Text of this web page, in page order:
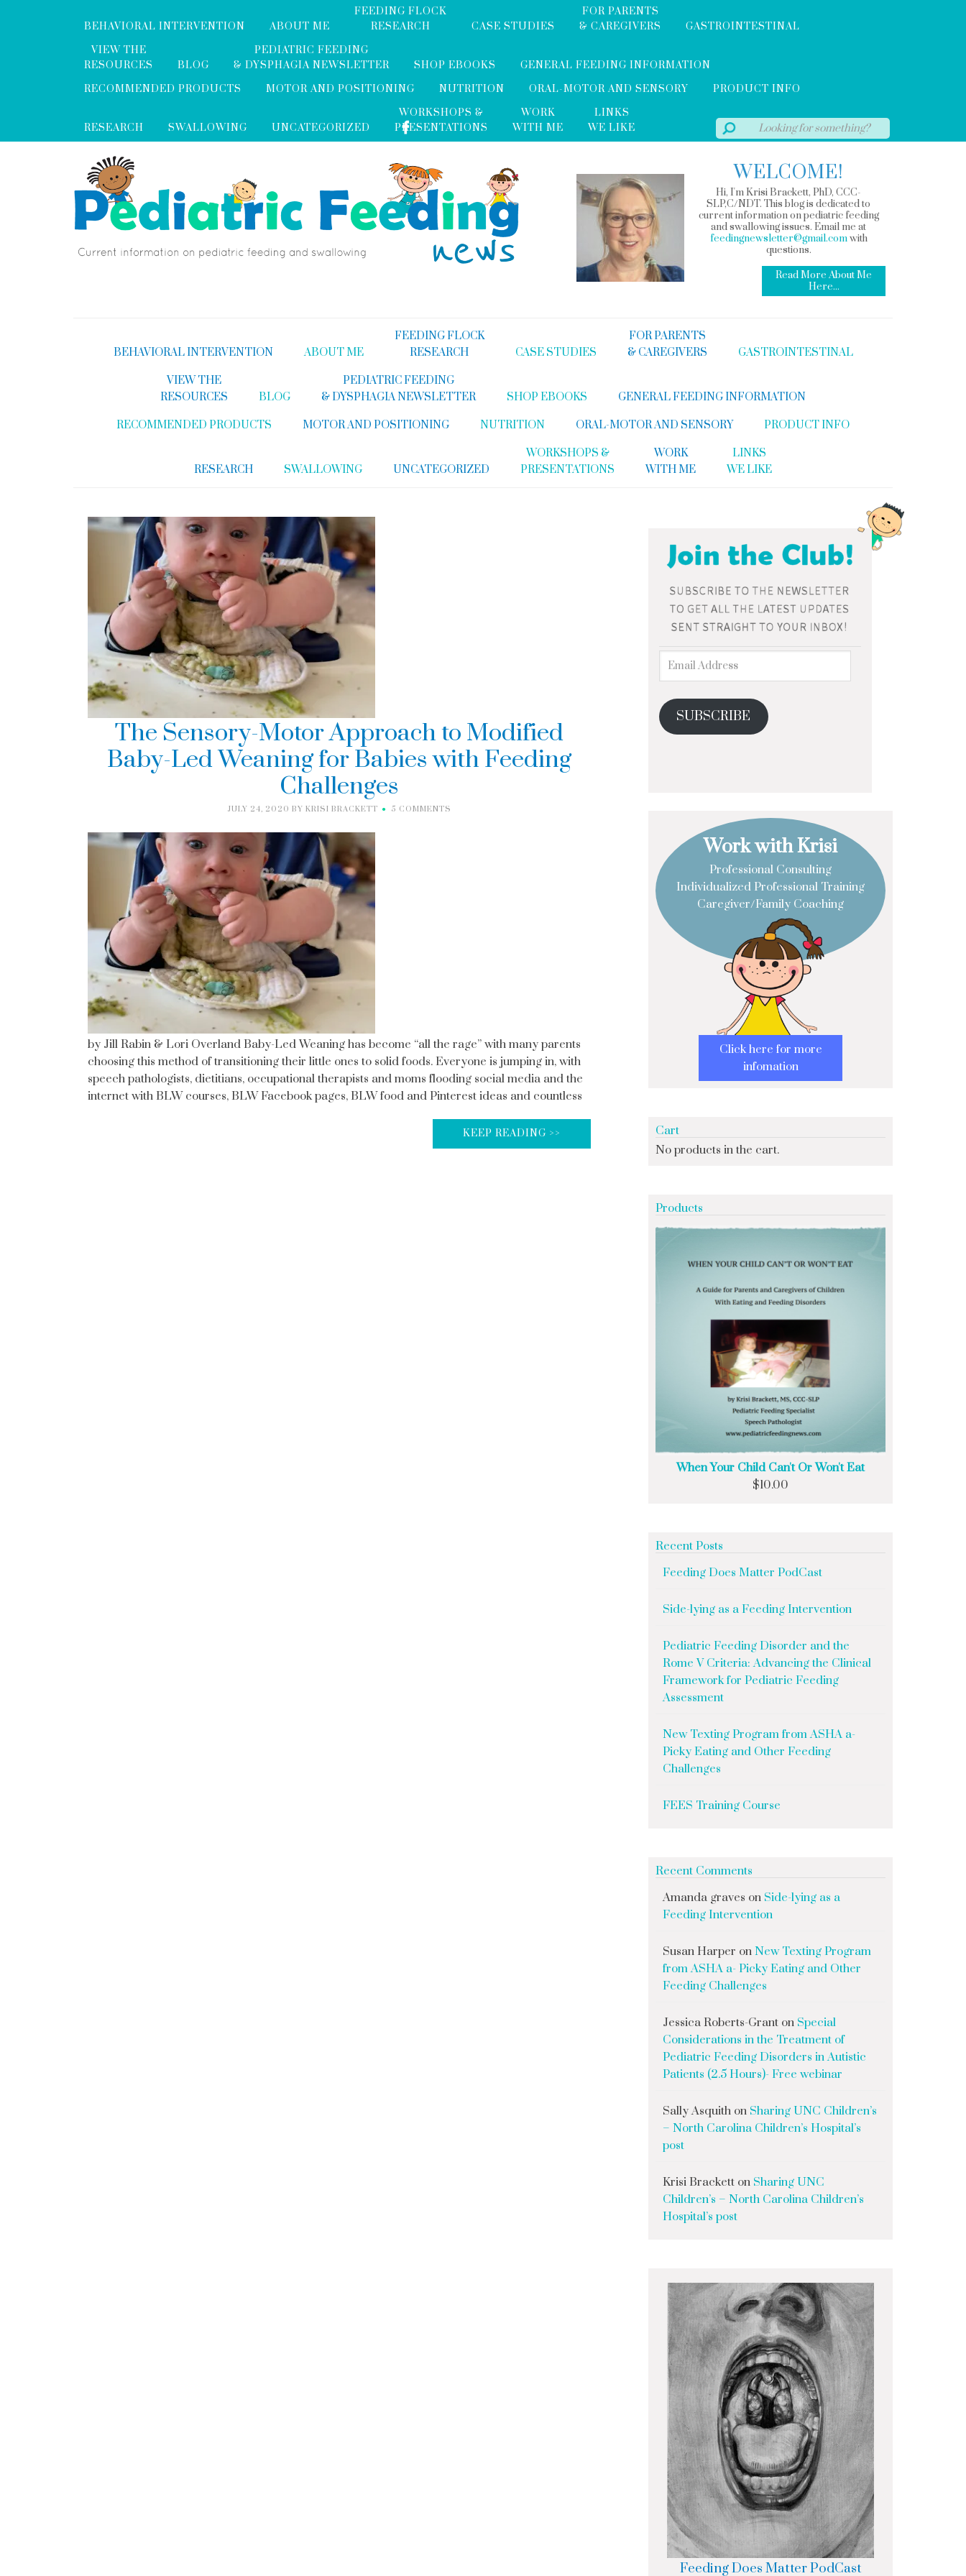
BEHAVIORAL INTERVENTION ABOUT ME
FEEDING FLOCK
RESEARCH
CASE STUDIES
FOR PARENTS
& CAREGIVERS
GASTROINTESTINAL
VIEW THE
RESOURCES
BLOG
PEDIATRIC FEEDING
& DYSPHAGIA NEWSLETTER
SHOP EBOOKS
GENERAL FEEDING INFORMATION
RECOMMENDED PRODUCTS
MOTOR AND POSITIONING NUTRITION ORAL-MOTOR AND SENSORY PRODUCT INFO
RESEARCH SWALLOWING UNCATEGORIZED
WORKSHOPS &
PRESENTATIONS
WORK
WITH ME
LINKS
WE LIKE
WELCOME!
Hi, I'm Krisi Brackett, PhD, CCC-
SLP,C/NDT. This blog is dedicated to
current information on pediatric feeding
and swallowing issues. Email me at
feedingnewsletter@gmail.comwith
questions.
Read More About Me
Here...
BEHAVIORAL INTERVENTION ABOUT ME
FEEDING FLOCK
RESEARCH
CASE STUDIES
FOR PARENTS
& CAREGIVERS
GASTROINTESTINAL
VIEW THE
RESOURCES
BLOG
PEDIATRIC FEEDING
& DYSPHAGIA NEWSLETTER
SHOP EBOOKS GENERAL FEEDING INFORMATION
RECOMMENDED PRODUCTS MOTOR AND POSITIONING NUTRITION ORAL-MOTOR AND SENSORY PRODUCT INFO
RESEARCH SWALLOWING UNCATEGORIZED
WORKSHOPS &
PRESENTATIONS
WORK
WITH ME
LINKS
WE LIKE
The Sensory-Motor Approach to Modified
Baby-Led Weaning for Babies with Feeding
Challenges
JULY 24, 2020 BY KRISI BRACKETT 5 COMMENTS
by Jill Rabin & Lori Overland Baby-Led Weaning has become “all the rage” with many parents
choosing this method of transitioning their little ones to solid foods. Everyone is jumping in, with
speech pathologists, dietitians, occupational therapists and moms flooding social media and the
internet with BLW courses, BLW Facebook pages, BLW food and Pinterest ideas and countless
KEEP READING >>
SUBSCRIBE
Work with Krisi
Professional Consulting
Individualized Professional Training
Caregiver/Family Coaching
Click here for more
infomation
Cart
No products in the cart.
Products
When Your Child Can't Or Won't Eat
$10.00
Recent Posts
Feeding Does Matter PodCast
Side-lying as a Feeding Intervention
Pediatric Feeding Disorder and the
Rome V Criteria: Advancing the Clinical
Framework for Pediatric Feeding
Assessment
New Texting Program from ASHA a-
Picky Eating and Other Feeding
Challenges
FEES Training Course
Recent Comments
Amanda graves on Side-lying as a
Feeding Intervention
Susan Harper on New Texting Program
from ASHA a- Picky Eating and Other
Feeding Challenges
Jessica Roberts-Grant on Special
Considerations in the Treatment of
Pediatric Feeding Disorders in Autistic
Patients (2.5 Hours)- Free webinar
Sally Asquith on Sharing UNC Children’s
– North Carolina Children’s Hospital’s
post
Krisi Brackett on Sharing UNC
Children’s – North Carolina Children’s
Hospital’s post
Feeding Does Matter PodCast